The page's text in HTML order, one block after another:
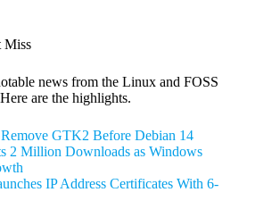
Miss
news from the Linux and FOSS
are the highlights.
GTK2 Before Debian 14
2 Million Downloads as Windows
IP Address Certificates With 6-